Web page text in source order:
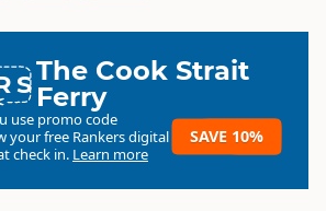
The Cook Strait
Ferry
use promo code
your free Rankers digital
check in. Learn more
SAVE 10%